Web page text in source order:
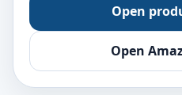
Open
Open